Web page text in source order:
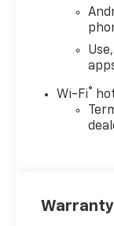
Front
Express
Button
Entry,
Tinted
Tailgate,
Mounted
Amp
Package,
Wi-Fi®
Warranty